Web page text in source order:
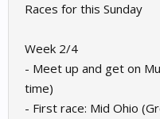
Races for this Sunday
Week 2/4
- Meet up and get on
time)
- First race: Mid Ohio